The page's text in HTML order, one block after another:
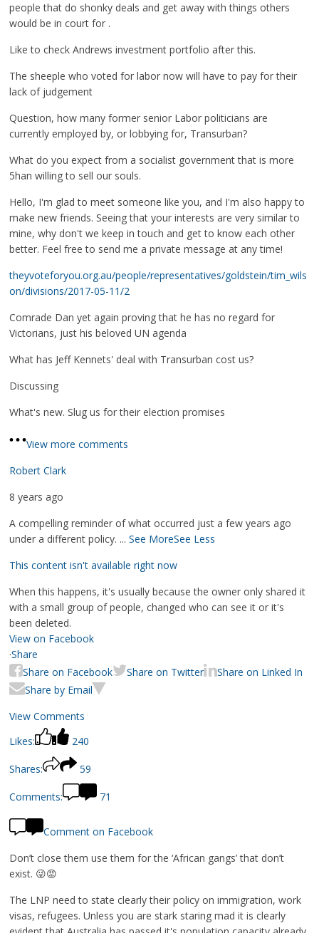
people that do shonky deals and get away with things others
would be in court for .
Like to check Andrews investment portfolio after this.
The sheeple who voted for labor now will have to pay for their
lack of judgement
Question, how many former senior Labor politicians are
currently employed by, or lobbying for, Transurban?
What do you expect from a socialist government that is more
5han willing to sell our souls.
Hello, I'm glad to meet someone like you, and I'm also happy to
make new friends. Seeing that your interests are very similar to
mine, why don't we keep in touch and get to know each other
better. Feel free to send me a private message at any time!
theyvoteforyou.org.au/people/representatives/goldstein/tim_wils
on/divisions/2017-05-11/2
Comrade Dan yet again proving that he has no regard for
Victorians, just his beloved UN agenda
What has Jeff Kennets' deal with Transurban cost us?
Discussing
What's new. Slug us for their election promises
View more comments
Robert Clark
8 years ago
A compelling reminder of what occurred just a few years ago
under a different policy. ...See MoreSee Less
This content isn't available right now
When this happens, it's usually because the owner only shared it
with a small group of people, changed who can see it or it's
been deleted.
View on Facebook
·Share
Share on Facebook
Share on Twitter
Share on Linked In
Share by Email
View Comments
Likes:
240
Shares: 59
Comments: 71
Comment on Facebook
Don’t close them use them for the ‘African gangs’ that don’t
exist. 😜😡
The LNP need to state clearly their policy on immigration, work
visas, refugees. Unless you are stark staring mad it is clearly